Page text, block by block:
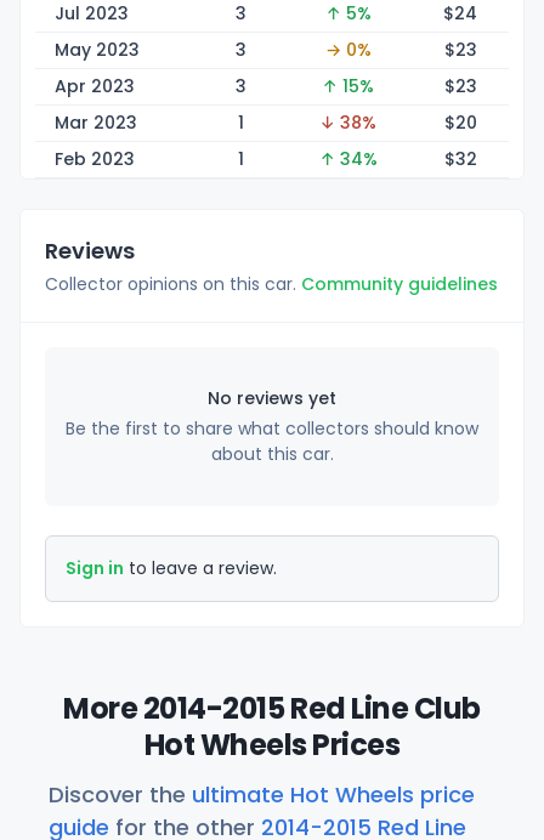
Jul 2023
3 ↑ 5% $24
May 2023
3 → 0% $23
Apr 2023
3 ↑ 15% $23
Mar 2023
1 ↓ 38% $20
Feb 2023
1 ↑ 34% $32
Reviews
Collector opinions on this car. Community guidelines
No reviews yet
Be the first to share what collectors should know
about this car.
Sign in to leave a review.
More 2014-2015 Red Line Club
Hot Wheels Prices
Discover the ultimate Hot Wheels price
guide for the other 2014-2015 Red Line